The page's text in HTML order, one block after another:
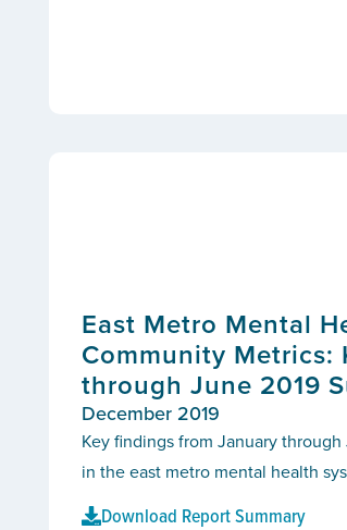
East Metro Mental
Community Metrics:
through June 2019
December 2019
Key findings from January
in the east metro mental health
Download Report Summary